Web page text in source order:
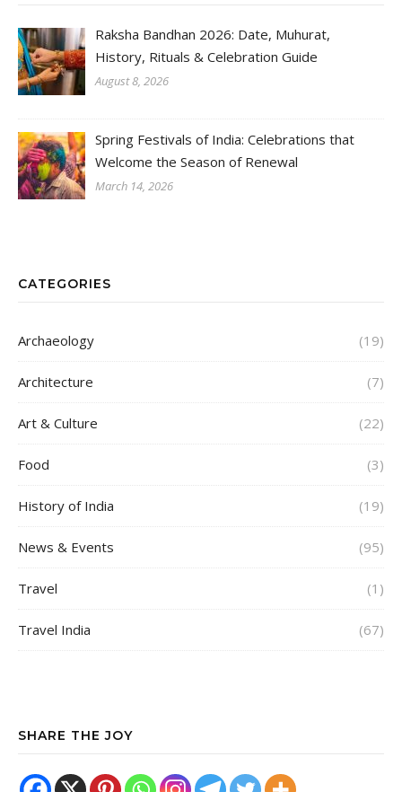
Raksha Bandhan 2026: Date, Muhurat,
History, Rituals & Celebration Guide
August 8, 2026
Spring Festivals of India: Celebrations that
Welcome the Season of Renewal
March 14, 2026
CATEGORIES
Archaeology (19)
Architecture (7)
Art & Culture (22)
Food (3)
History of India (19)
News & Events (95)
Travel (1)
Travel India (67)
SHARE THE JOY